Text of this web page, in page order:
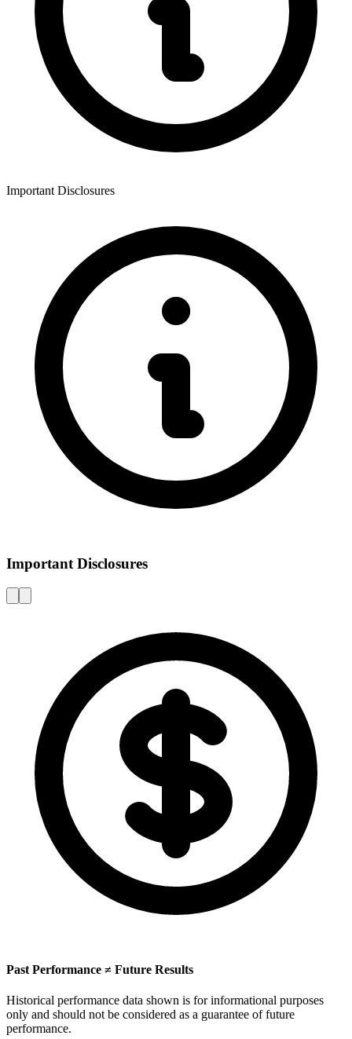
Important Disclosures
Important Disclosures
Past Performance ≠ Future Results
Historical performance data shown is for informational purposes
only and should not be considered as a guarantee of future
performance.